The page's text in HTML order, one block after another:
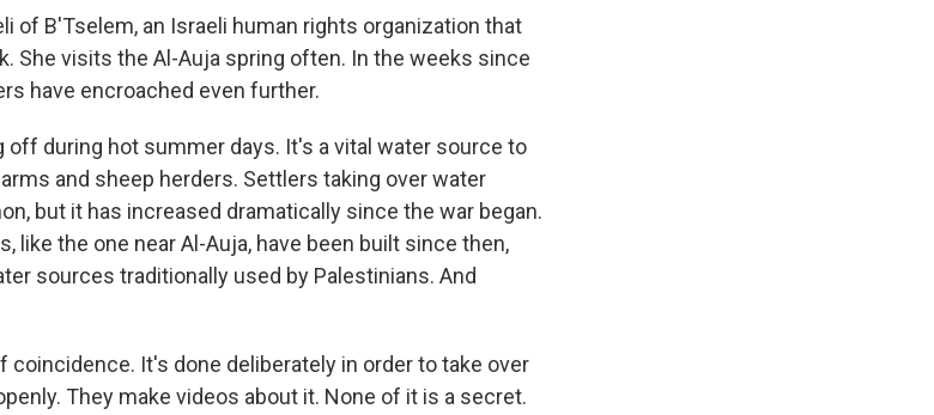
of B'Tselem, an Israeli human rights organization that
She visits the Al-Auja spring often. In the weeks since
have encroached even further.
during hot summer days. It's a vital water source to
and sheep herders. Settlers taking over water
but it has increased dramatically since the war began.
like the one near Al-Auja, have been built since then,
sources traditionally used by Palestinians. And
coincidence. It's done deliberately in order to take over
They make videos about it. None of it is a secret.